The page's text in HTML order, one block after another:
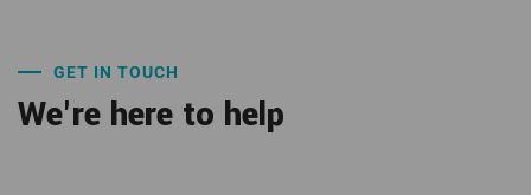
GET IN TOUCH
We're here to help